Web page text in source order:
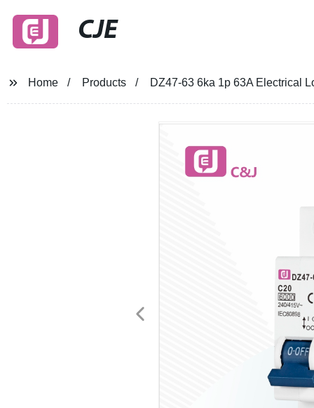
CJE
Home Products DZ47-63 6ka 1p 63A Electrical